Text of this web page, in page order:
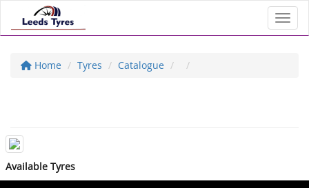
Home Tyres Catalogue
Available Tyres